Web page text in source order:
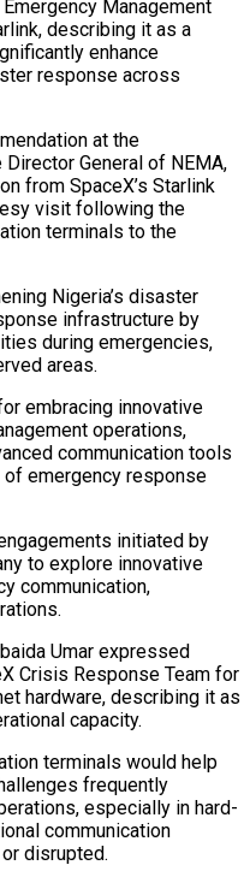
Management
describing it as a
enhance
response across
at the
General of NEMA,
from SpaceX’s Starlink
visit following the
terminals to the
Nigeria’s disaster
infrastructure by
during emergencies,
areas.
embracing innovative
operations,
communication tools
emergency response
initiated by
to explore innovative
communication,
Umar expressed
Crisis Response Team for
hardware, describing it as
capacity.
terminals would help
frequently
especially in hard-
communication
disrupted.